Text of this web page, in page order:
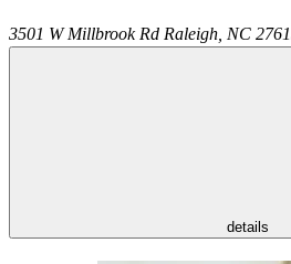
3501 W Millbrook Rd Raleigh NC
details